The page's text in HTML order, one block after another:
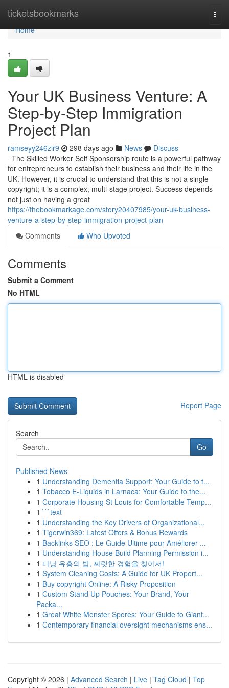
ticketsbookmarks
Home
Home
1
Your UK Business Venture: A
Step-by-Step Immigration
Project Plan
ramseyy246zir9 298 days ago News
Discuss
The Skilled Worker Self Sponsorship route is a powerful pathway
for entrepreneurs to establish their business and their life in the
UK. However, it is crucial to understand that this is not a single
copyright; it is a complex, multi-stage project. Success depends
not just on having a great
https://thebookmarkage.com/story20407985/your-uk-business-
venture-a-step-by-step-immigration-project-plan
Comments
Who Upvoted
Comments
Submit a Comment
No HTML
HTML is disabled
Report Page
Search
Go
Published News
1 Understanding Dementia Support: Your Guide to t...
1 Tobacco E-Liquids in Larnaca: Your Guide to the...
1 Corporate Housing St Louis for Comfortable Temp...
1 ```text
1 Understanding the Key Drivers of Organizational...
1 Tigerwin369: Latest Offers & Bonus Rewards
1 Backlinks SEO : Le Guide Ultime pour Améliorer ...
1 Understanding House Build Planning Permission i...
1 다낭 유흥의 밤, 짜릿한 경험을 찾아서!
1 System Cleaning Costs: A Guide for UK Propert...
1 Buy copyright Online: A Risky Proposition
1 Custom Stand Up Pouches: Your Brand, Your
Packa...
1 Great White Monster Spores: Your Guide to Giant...
1 Contemporary financial oversight mechanisms ens...
Copyright © 2026 | Advanced Search | Live | Tag Cloud | Top